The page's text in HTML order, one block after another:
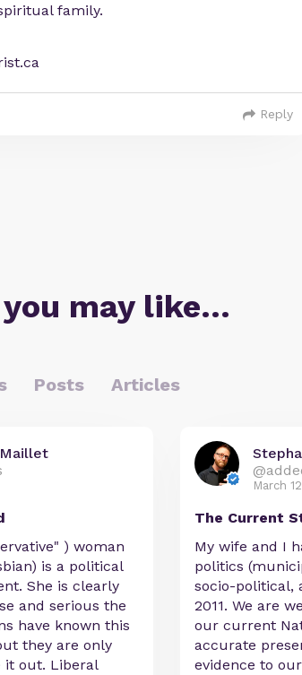
family.
Reply
may like…
Posts Articles
) woman
is a political
She is clearly
and serious the
have known this
they are only
it out. Liberal
March
The Current
My wife and I
politics
socio-political,
2011. We are
our current
accurate
evidence to